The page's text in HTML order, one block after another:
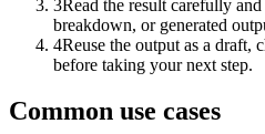
3Read the result carefully
breakdown, or generated
4Reuse the output as a draft,
before taking your next step.
Common use cases